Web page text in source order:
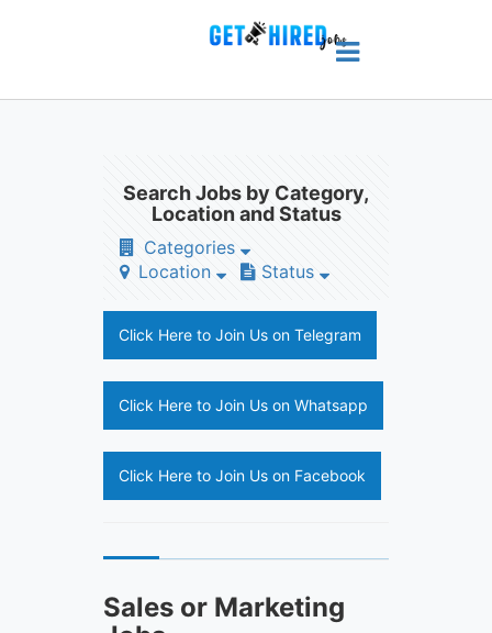
Search Jobs by Category,
Location and Status
Categories
Location
Status
Click Here to Join Us on Telegram
Click Here to Join Us on Whatsapp
Click Here to Join Us on Facebook
Sales or Marketing